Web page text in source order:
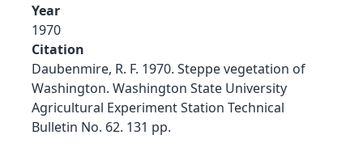
Year
1970
Citation
Daubenmire, R. F. 1970. Steppe vegetation of
Washington. Washington State University
Agricultural Experiment Station Technical
Bulletin No. 62. 131 pp.